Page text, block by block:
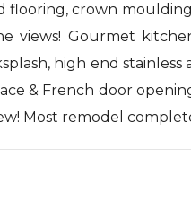
flooring, crown
views! Gourmet
high end stainless
& French door
Most remodel